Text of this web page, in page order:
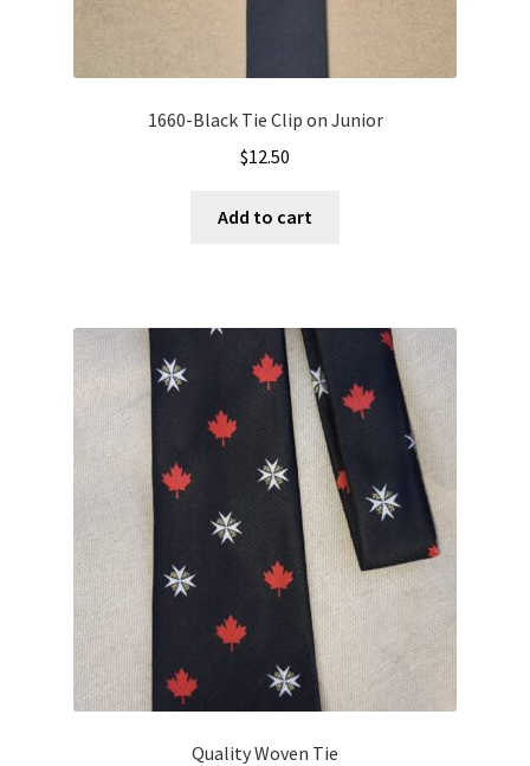
1660-Black Tie Clip on Junior
$12.50
Add to cart
Quality Woven Tie